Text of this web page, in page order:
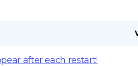
after each restart!